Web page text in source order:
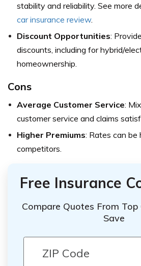
stability and reliability. See more
car insurance review.
Discount Opportunities:
discounts, including for hybrid/
homeownership.
Cons
Average Customer Service:
customer service and claims
Higher Premiums: Rates can be
competitors.
Free Insurance
Compare Quotes From
Save